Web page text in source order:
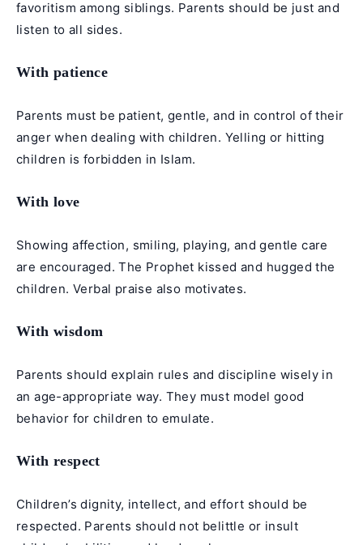
favoritism among siblings. Parents should be just and
listen to all sides.
With patience
Parents must be patient, gentle, and in control of their
anger when dealing with children. Yelling or hitting
children is forbidden in Islam.
With love
Showing affection, smiling, playing, and gentle care
are encouraged. The Prophet kissed and hugged the
children. Verbal praise also motivates.
With wisdom
Parents should explain rules and discipline wisely in
an age-appropriate way. They must model good
behavior for children to emulate.
With respect
Children’s dignity, intellect, and effort should be
respected. Parents should not belittle or insult